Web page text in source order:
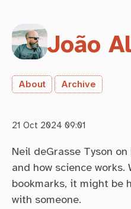
João
About Archive
21 Oct 2024 09:01
Neil deGrasse Tyson
and how science works.
bookmarks, it might be
with someone.